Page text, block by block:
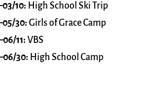
10: High School Ski Trip
30:Girls of Grace Camp
11:VBS
30: High School Camp